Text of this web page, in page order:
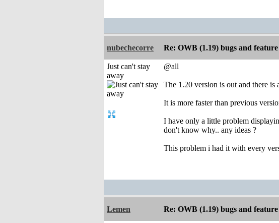
nubechecorre Re: OWB (1.19) bugs and feature
Just can't stay
away
@all
The 1.20 version is out and there is
It is more faster than previous
I have only a little problem
don't know why.. any ideas ?
This problem i had it with every
Lemen Re: OWB (1.19) bugs and feature